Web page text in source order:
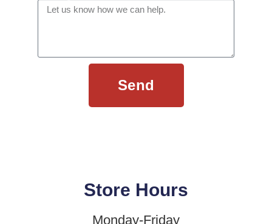
Send
Store Hours
Monday-Friday